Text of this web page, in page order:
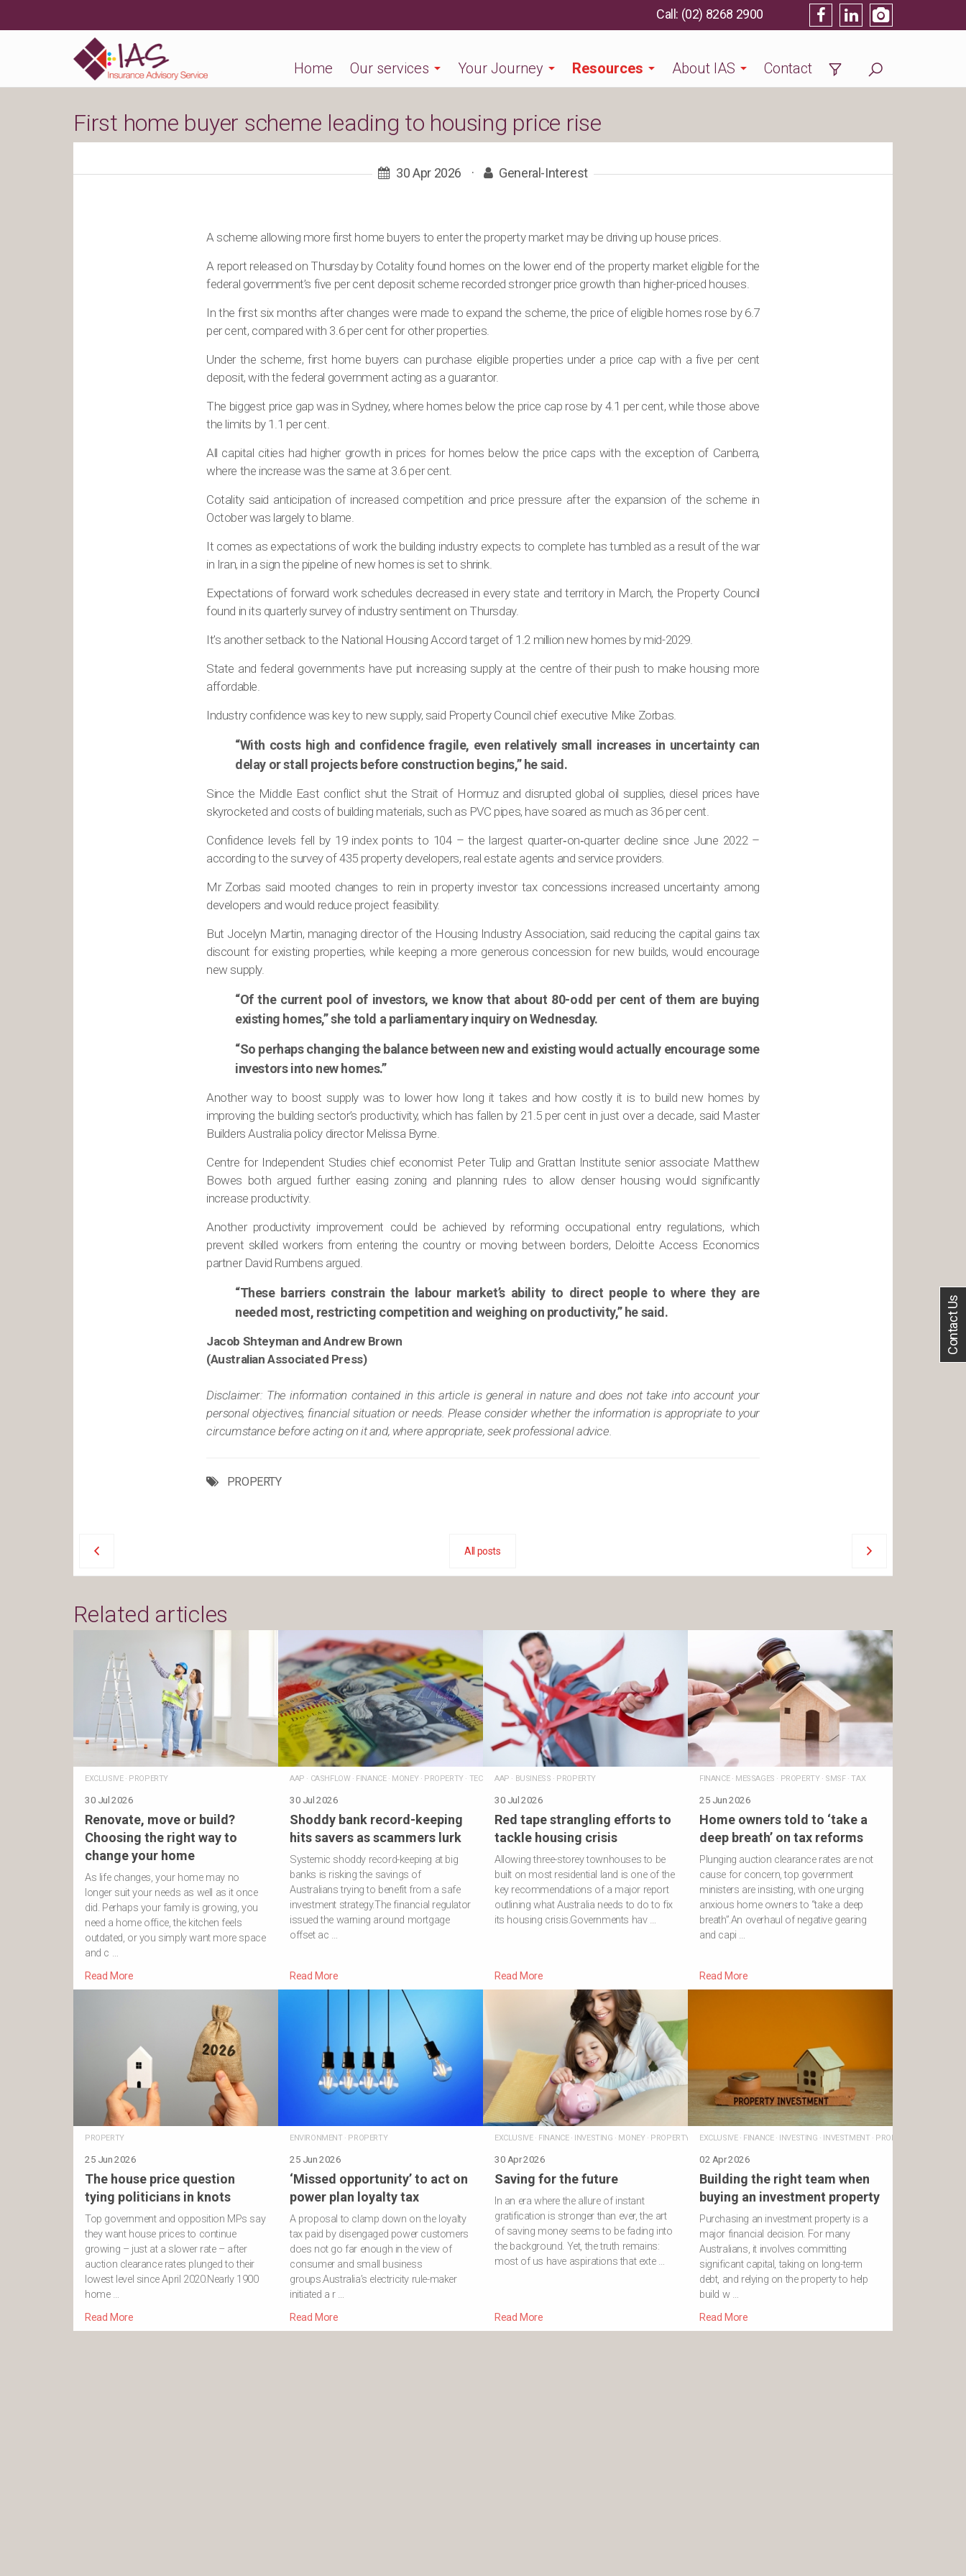
Home Our services Your Journey Resources About IAS Contact
(02) 8268 2900
First home buyer scheme leading to housing price rise
30 Apr 2026 · General-Interest
A scheme allowing more first home buyers to enter the property market may be driving up house prices.
A report released on Thursday by Cotality found homes on the lower end of the property market eligible for the
federal government’s five per cent deposit scheme recorded stronger price growth than higher-priced houses.
In the first six months after changes were made to expand the scheme, the price of eligible homes rose by 6.7
per cent, compared with 3.6 per cent for other properties.
Under the scheme, first home buyers can purchase eligible properties under a price cap with a five per cent
deposit, with the federal government acting as a guarantor.
The biggest price gap was in Sydney, where homes below the price cap rose by 4.1 per cent, while those above
the limits by 1.1 per cent.
All capital cities had higher growth in prices for homes below the price caps with the exception of Canberra,
where the increase was the same at 3.6 per cent.
Cotality said anticipation of increased competition and price pressure after the expansion of the scheme in
October was largely to blame.
It comes as expectations of work the building industry expects to complete has tumbled as a result of the war
in Iran, in a sign the pipeline of new homes is set to shrink.
Expectations of forward work schedules decreased in every state and territory in March, the Property Council
found in its quarterly survey of industry sentiment on Thursday.
It’s another setback to the National Housing Accord target of 1.2 million new homes by mid-2029.
State and federal governments have put increasing supply at the centre of their push to make housing more
affordable.
Industry confidence was key to new supply, said Property Council chief executive Mike Zorbas.
“With costs high and confidence fragile, even relatively small increases in uncertainty can
delay or stall projects before construction begins,” he said.
Since the Middle East conflict shut the Strait of Hormuz and disrupted global oil supplies, diesel prices have
skyrocketed and costs of building materials, such as PVC pipes, have soared as much as 36 per cent.
Confidence levels fell by 19 index points to 104 – the largest quarter‐on‐quarter decline since June 2022 –
according to the survey of 435 property developers, real estate agents and service providers.
Mr Zorbas said mooted changes to rein in property investor tax concessions increased uncertainty among
developers and would reduce project feasibility.
But Jocelyn Martin, managing director of the Housing Industry Association, said reducing the capital gains tax
discount for existing properties, while keeping a more generous concession for new builds, would encourage
new supply.
“Of the current pool of investors, we know that about 80-odd per cent of them are buying
existing homes,” she told a parliamentary inquiry on Wednesday.
“So perhaps changing the balance between new and existing would actually encourage some
investors into new homes.”
Another way to boost supply was to lower how long it takes and how costly it is to build new homes by
improving the building sector’s productivity, which has fallen by 21.5 per cent in just over a decade, said Master
Builders Australia policy director Melissa Byrne.
Centre for Independent Studies chief economist Peter Tulip and Grattan Institute senior associate Matthew
Bowes both argued further easing zoning and planning rules to allow denser housing would significantly
increase productivity.
Another productivity improvement could be achieved by reforming occupational entry regulations, which
prevent skilled workers from entering the country or moving between borders, Deloitte Access Economics
partner David Rumbens argued.
“These barriers constrain the labour market’s ability to direct people to where they are
needed most, restricting competition and weighing on productivity,” he said.
Jacob Shteyman and Andrew Brown
(Australian Associated Press)
Disclaimer: The information contained in this article is general in nature and does not take into account your
personal objectives, financial situation or needs. Please consider whether the information is appropriate to your
circumstance before acting on it and, where appropriate, seek professional advice.
PROPERTY
All posts
Related articles
EXCLUSIVE· PROPERTY
30 Jul 2026
Renovate, move or build?
Choosing the right way to
change your home
As life changes, your home may no
longer suit your needs as well as it once
did. Perhaps your family is growing, you
need a home office, the kitchen feels
outdated, or you simply want more space
and c …
Read More
AAP · CASHFLOW· FINANCE· MONEY· PROPERTY· TECHNOLOGY
30 Jul 2026
Shoddy bank record-keeping
hits savers as scammers lurk
Systemic shoddy record-keeping at big
banks is risking the savings of
Australians trying to benefit from a safe
investment strategy.The financial regulator
issued the warning around mortgage
offset ac …
Read More
AAP · BUSINESS · PROPERTY
30 Jul 2026
Red tape strangling efforts to
tackle housing crisis
Allowing three-storey townhouses to be
built on most residential land is one of the
key recommendations of a major report
outlining what Australia needs to do to fix
its housing crisis.Governments hav …
Read More
FINANCE· MESSAGES · PROPERTY· SMSF·TAX
25 Jun 2026
Home owners told to ‘take a
deep breath’ on tax reforms
Plunging auction clearance rates are not
cause for concern, top government
ministers are insisting, with one urging
anxious home owners to “take a deep
breath”.An overhaul of negative gearing
and capi …
Read More
PROPERTY
25 Jun 2026
The house price question
tying politicians in knots
Top government and opposition MPs say
they want house prices to continue
growing – just at a slower rate – after
auction clearance rates plunged to their
lowest level since April 2020.Nearly 1900
home …
Read More
ENVIRONMENT· PROPERTY
25 Jun 2026
‘Missed opportunity’ to act on
power plan loyalty tax
A proposal to clamp down on the loyalty
tax paid by disengaged power customers
does not go far enough in the view of
consumer and small business
groups.Australia’s electricity rule-maker
initiated a r …
Read More
EXCLUSIVE· FINANCE· INVESTING · MONEY· PROPERTY
30 Apr 2026
Saving for the future
In an era where the allure of instant
gratification is stronger than ever, the art
of saving money seems to be fading into
the background. Yet, the truth remains:
most of us have aspirations that exte …
Read More
EXCLUSIVE· FINANCE· INVESTING · INVESTMENT· PROPERTY
02 Apr 2026
Building the right team when
buying an investment property
Purchasing an investment property is a
major financial decision. For many
Australians, it involves committing
significant capital, taking on long-term
debt, and relying on the property to help
build w …
Read More
Contact Us